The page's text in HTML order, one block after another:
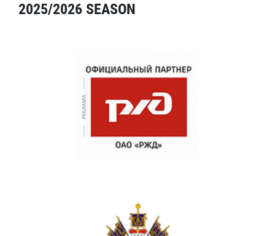
2025/2026 SEASON